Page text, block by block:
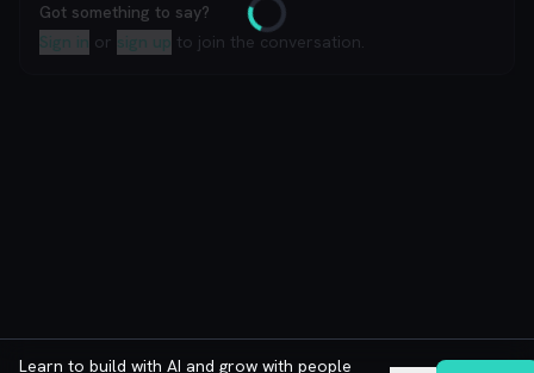
Loading
Got something to say?
Sign in or sign up to join the conversation.
Learn to build with AI and grow with people